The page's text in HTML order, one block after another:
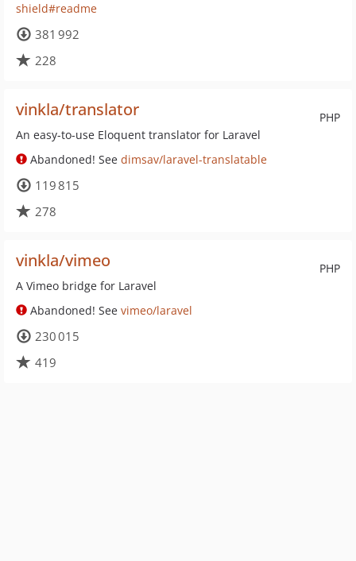
shield#readme
381 992
228
PHP
vinkla/translator
An easy-to-use Eloquent translator for Laravel
Abandoned! See dimsav/laravel-translatable
119 815
278
PHP
vinkla/vimeo
A Vimeo bridge for Laravel
Abandoned! See vimeo/laravel
230 015
419